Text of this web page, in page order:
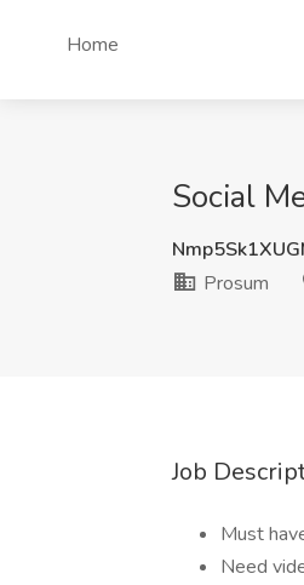
Home
Social
Prosum
Job
Must
Need